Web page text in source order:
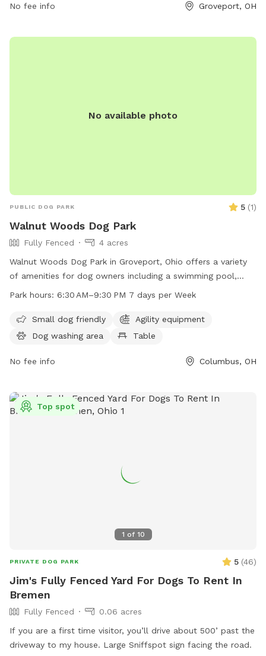
woods/#pets or contact the park at 614-357-9375 or
No fee info Groveport, OH
No available photo
PUBLIC DOG PARK 5 (1)
Walnut Woods Dog Park
Fully Fenced
4 acres
Walnut Woods Dog Park in Groveport, Ohio offers a variety
of amenities for dog owners including a swimming pool,
trail, tables, and an indoor restroom. The park is small dog
week. While the enclosure is unfenced, the park provides a
safe and enjoyable space for dogs to socialize and exercise.
info@metroparks.net
Park hours: 6:30 AM–9:30 PM 7 days per Week
Small dog friendly
Agility equipment
Dog washing area
Table
No fee info Columbus, OH
1 of 10
Top spot
PRIVATE DOG PARK 5 (46)
Jim's Fully Fenced Yard For Dogs To Rent In
Bremen
Fully Fenced
0.06 acres
If you are a first time visitor, you’ll drive about 500’ past the
driveway to my house. Large Sniffspot sign facing the road.